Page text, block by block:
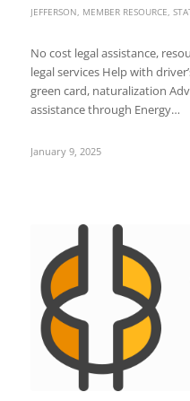
JEFFERSON MEMBER RESOURCE
No cost legal assistance,
legal services Help with
green card, naturalization
assistance through Energy…
January 9, 2025